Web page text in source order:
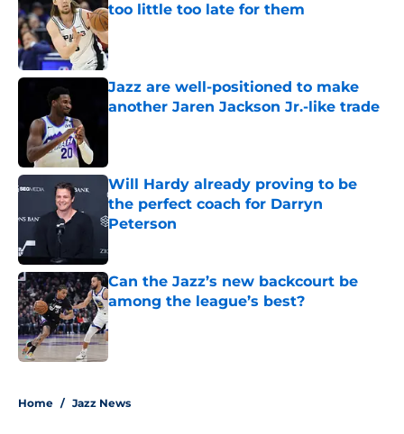
too little too late for them
Published by on Invalid Date
Jazz are well-positioned to make
another Jaren Jackson Jr.-like trade
Will Hardy already proving to be
the perfect coach for Darryn
Peterson
Can the Jazz’s new backcourt be
among the league’s best?
Published by on Invalid Date
Home / Jazz News